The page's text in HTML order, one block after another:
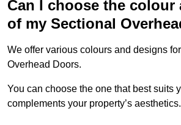
Can I choose the colour
of my Sectional
We offer various colours and designs
Overhead Doors.
You can choose the one that best suits
complements your property’s aesthetics.